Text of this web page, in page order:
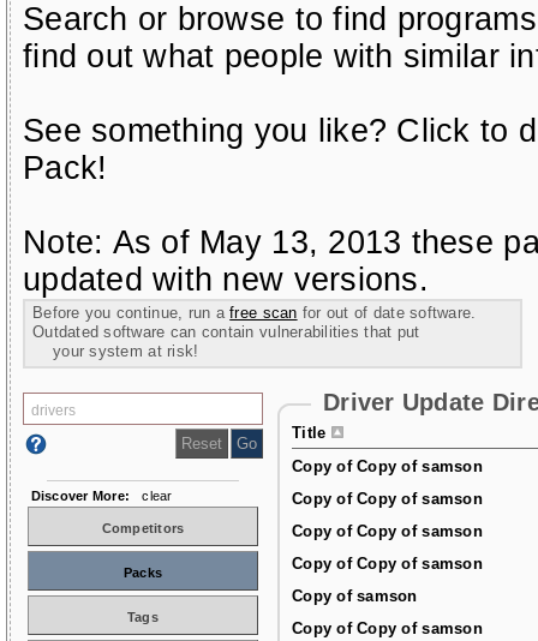
Search or browse to find
find out what people with similar
See something you like? Click to
Pack!
Note: As of May 13, 2013 these
updated with new versions.
Before you continue, run afree scan for out of date software.
Outdated software can contain vulnerabilities that put
your system at risk!
Driver Update
Title
Copy of Copy of samson
Copy of Copy of samson
Copy of Copy of samson
Copy of Copy of samson
Copy of samson
Copy of Copy of samson
Discover More: clear
Competitors
Packs
Tags